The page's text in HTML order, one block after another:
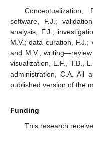
software, F.J.;
analysis, F.J.;
M.V.; data curation,
and M.V.;
visualization, E.F., T.B.,
administration, C.A. All
published version of the
Funding
This research